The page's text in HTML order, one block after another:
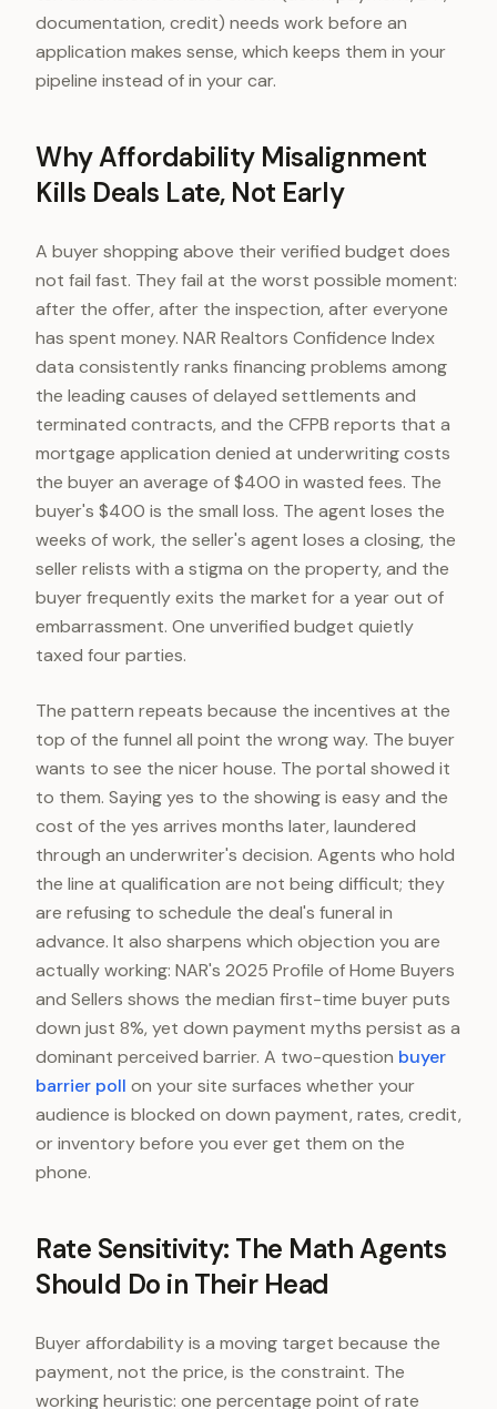
documentation, credit) needs work before an
application makes sense, which keeps them in your
pipeline instead of in your car.
Why Affordability Misalignment
Kills Deals Late, Not Early
A buyer shopping above their verified budget does
not fail fast. They fail at the worst possible moment:
after the offer, after the inspection, after everyone
has spent money. NAR Realtors Confidence Index
data consistently ranks financing problems among
the leading causes of delayed settlements and
terminated contracts, and the CFPB reports that a
mortgage application denied at underwriting costs
the buyer an average of $400 in wasted fees. The
buyer's $400 is the small loss. The agent loses the
weeks of work, the seller's agent loses a closing, the
seller relists with a stigma on the property, and the
buyer frequently exits the market for a year out of
embarrassment. One unverified budget quietly
taxed four parties.
The pattern repeats because the incentives at the
top of the funnel all point the wrong way. The buyer
wants to see the nicer house. The portal showed it
to them. Saying yes to the showing is easy and the
cost of the yes arrives months later, laundered
through an underwriter's decision. Agents who hold
the line at qualification are not being difficult; they
are refusing to schedule the deal's funeral in
advance. It also sharpens which objection you are
actually working: NAR's 2025 Profile of Home Buyers
and Sellers shows the median first-time buyer puts
down just 8%, yet down payment myths persist as a
dominant perceived barrier. A two-question buyer
barrier poll on your site surfaces whether your
audience is blocked on down payment, rates, credit,
or inventory before you ever get them on the
phone.
Rate Sensitivity: The Math Agents
Should Do in Their Head
Buyer affordability is a moving target because the
payment, not the price, is the constraint. The
working heuristic: one percentage point of rate